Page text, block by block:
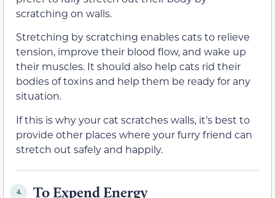
scratching on walls.
Stretching by scratching enables cats to relieve
tension, improve their blood flow, and wake up
their muscles. It should also help cats rid their
bodies of toxins and help them be ready for any
situation.
If this is why your cat scratches walls, it’s best to
provide other places where your furry friend can
stretch out safely and happily.
4. To Expend Energy